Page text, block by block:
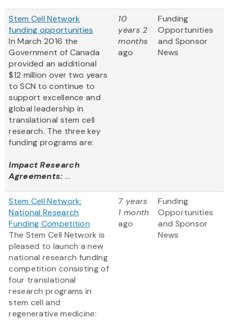
Stem Cell Network
funding opportunities
In March 2016 the
Government of Canada
provided an additional
$12 million over two years
to SCN to continue to
support excellence and
global leadership in
translational stem cell
research. The three key
funding programs are:
Impact Research
Agreements: ...
10
years 2
months
ago
Funding
Opportunities
and Sponsor
News
Stem Cell Network:
National Research
Funding Competition
The Stem Cell Network is
pleased to launch a new
national research funding
competition consisting of
four translational
research programs in
stem cell and
regenerative medicine:
7 years
1 month
ago
Funding
Opportunities
and Sponsor
News